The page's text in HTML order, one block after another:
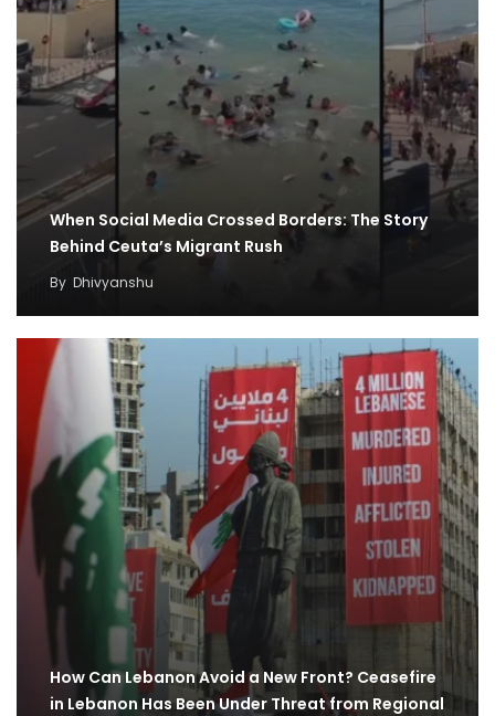
When Social Media Crossed Borders: The Story
Behind Ceuta’s Migrant Rush
By Dhivyanshu
How Can Lebanon Avoid a New Front? Ceasefire
in Lebanon Has Been Under Threat from Regional